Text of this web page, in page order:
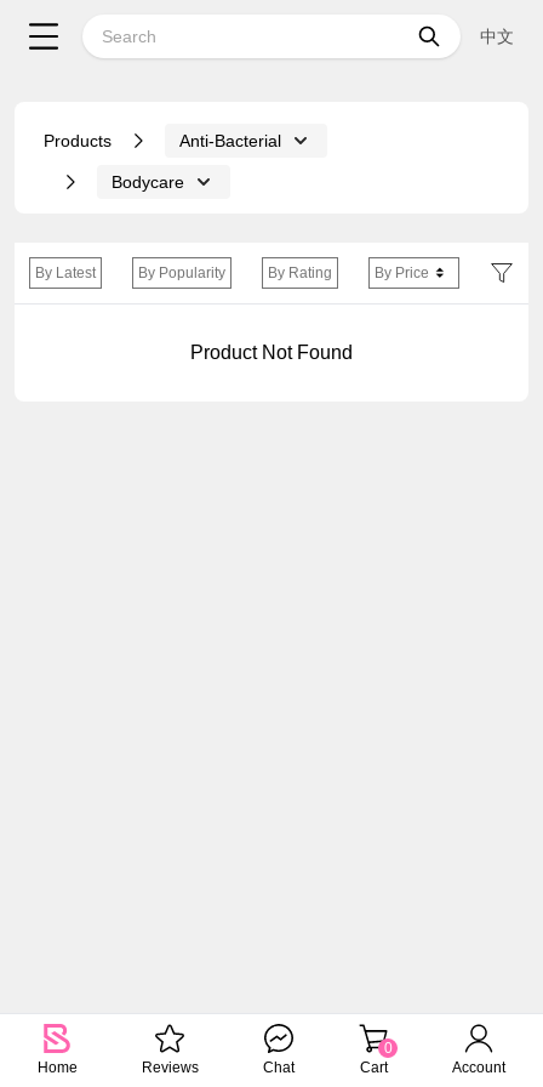
中文
Products Anti-Bacterial
Bodycare
By Latest By Popularity By Rating By Price
Product Not Found
Home Reviews Chat
0
Cart
Account